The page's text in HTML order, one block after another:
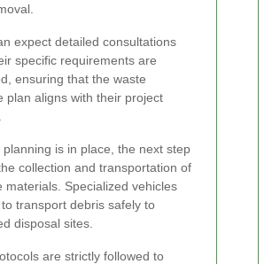
expect detailed consultations
specific requirements are
ensuring that the waste
plan aligns with their project
planning is in place, the next step
collection and transportation of
materials. Specialized vehicles
transport debris safely to
disposal sites.
are strictly followed to